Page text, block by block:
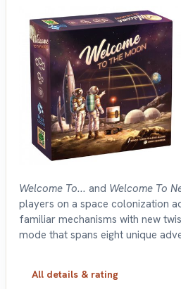
Welcome To... and Welcome To
players on a space colonization
familiar mechanisms with new
mode that spans eight unique
All details & rating